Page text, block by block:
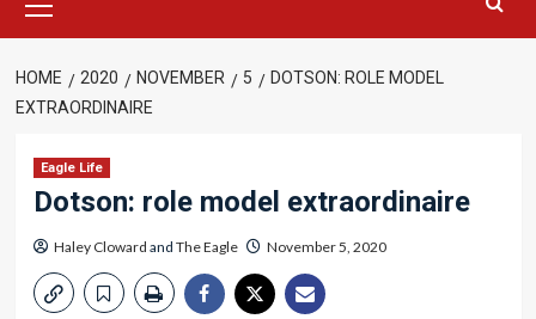
Menu
HOME 2020 NOVEMBER 5
DOTSON: ROLE MODEL
EXTRAORDINAIRE
Eagle Life
Dotson: role model extraordinaire
Haley Cloward and The Eagle November 5, 2020